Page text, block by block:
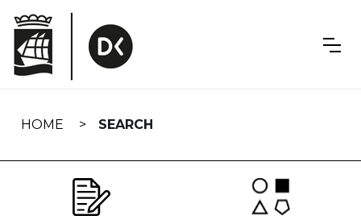
navigation
HOME SEARCH